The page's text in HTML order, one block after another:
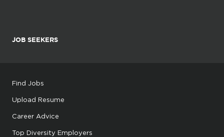
JOB SEEKERS
Find Jobs
Upload Resume
Career Advice
Top Diversity Employers